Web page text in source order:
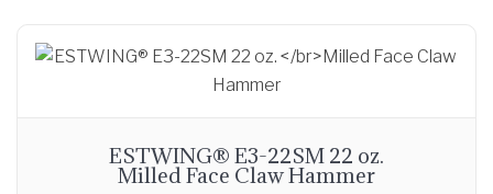
ESTWING® E3-22SM 22 oz.
Milled Face Claw Hammer